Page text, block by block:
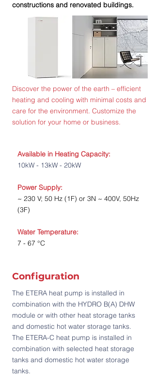
constructions and renovated buildings.
Discover the power of the earth – efficient
heating and cooling with minimal costs and
care for the environment. Customize the
solution for your home or business.
Available in Heating Capacity:
10kW - 13kW - 20kW
Power Supply:
~ 230 V; 50 Hz (1F) or 3N ~ 400V, 50Hz
(3F)
Water Temperature:
7 - 67 °C
Configuration
The ETERA heat pump is installed in
combination with the HYDRO B(A) DHW
module or with other heat storage tanks
and domestic hot water storage tanks.
The ETERA-C heat pump is installed in
combination with selected heat storage
tanks and domestic hot water storage
tanks.